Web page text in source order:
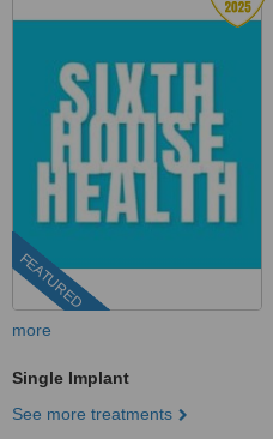
FEATURED
more
Single Implant
See more treatments